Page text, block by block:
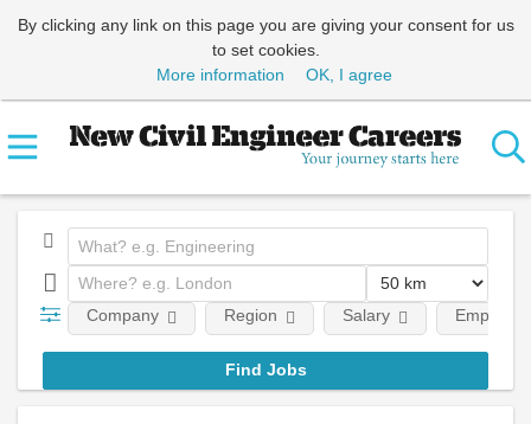
By clicking any link on this page you are giving your consent for us
to set cookies.
More information
OK, I agree
Company Region Salary